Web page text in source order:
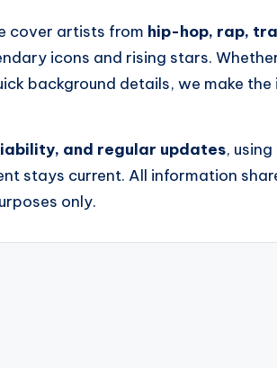
cover artists from hip-hop, rap,
icons and rising stars.
background details, we make
and regular updates,
stays current. All information
only.